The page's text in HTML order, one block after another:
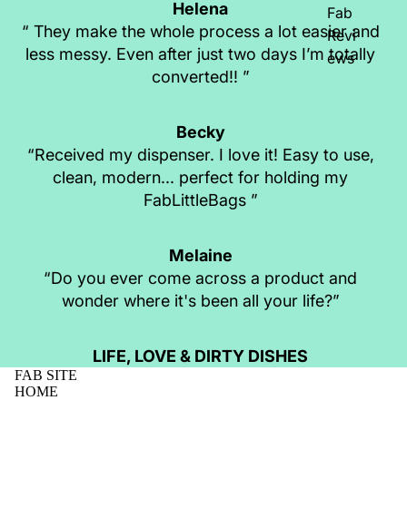
Fab
Revi
ews
Helena
“ They make the whole process a lot easier and
less messy. Even after just two days I’m totally
converted!! ”
Becky
“Received my dispenser. I love it! Easy to use,
clean, modern... perfect for holding my
FabLittleBags ”
Melaine
“Do you ever come across a product and
wonder where it's been all your life?”
LIFE, LOVE & DIRTY DISHES
FAB SITE
HOME